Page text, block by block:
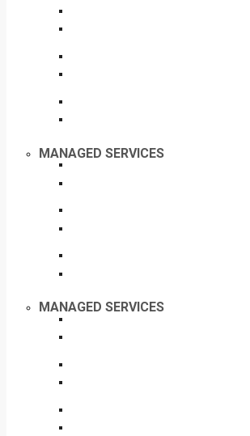
MANAGED SERVICES
MANAGED SERVICES